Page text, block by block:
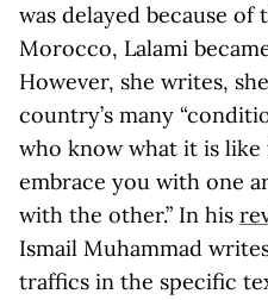
was delayed because
Morocco, Lalami
However, she writes,
country’s many
who know what it is
embrace you with one
with the other.” In his
Ismail Muhammad
traffics in the specific